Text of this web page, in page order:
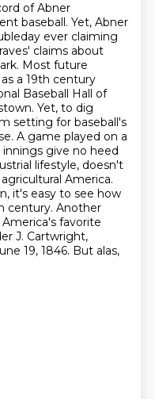
of Abner
baseball. Yet, Abner
ever claiming
claims about
Most future
a 19th century
Baseball Hall of
Yet, to dig
setting for baseball's
A game played on a
give no heed
lifestyle, doesn't
America.
it's easy to see how
century. Another
favorite
J. Cartwright,
19, 1846. But alas,